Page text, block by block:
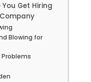
You Get Hiring
Blowing for